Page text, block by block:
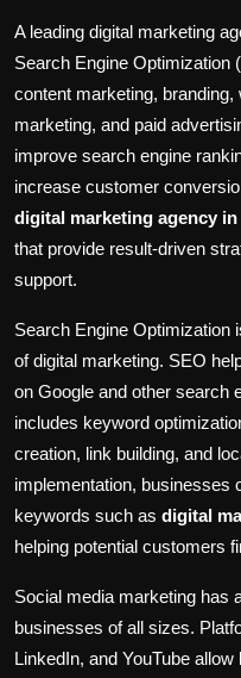
A leading digital marketing
Search Engine Optimization
content marketing,
marketing, and paid
improve search engine
increase customer
digital marketing agency
that provide result-driven
support.
Search Engine Optimization
of digital marketing. SEO
on Google and other search
includes keyword
creation, link building, and
implementation, businesses
keywords such as digital
helping potential customers
Social media marketing has
businesses of all sizes.
LinkedIn, and YouTube